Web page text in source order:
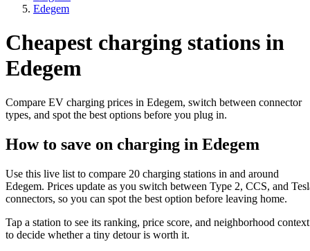
Edegem
Cheapest charging stations in
Edegem
Compare EV charging prices in Edegem, switch between connector
types, and spot the best options before you plug in.
How to save on charging in Edegem
Use this live list to compare 20 charging stations in and around
Edegem. Prices update as you switch between Type 2, CCS, and
connectors, so you can spot the best option before leaving home.
Tap a station to see its ranking, price score, and neighborhood context
to decide whether a tiny detour is worth it.